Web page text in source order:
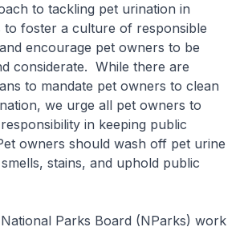
to tackling pet urination in
to foster a culture of responsible
encourage pet owners to be
considerate. While there are
to mandate pet owners to clean
we urge all pet owners to
in keeping public
owners should wash off pet urine
stains, and uphold public
Parks Board (NParks) work